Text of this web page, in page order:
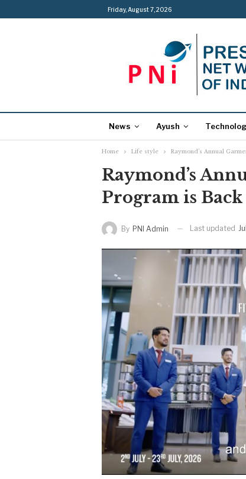
Friday, August 7, 2026
News Ayush
Home Life style Raymond’s Annual
Raymond’s
Program is Back
By PNI Admin Last updated